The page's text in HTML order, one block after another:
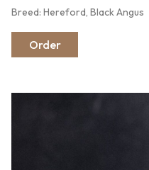
Breed: Hereford, Black Angus
Order